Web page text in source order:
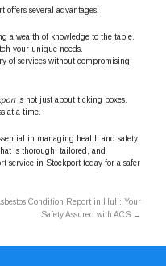
offers several advantages:
a wealth of knowledge to the table.
your unique needs.
of services without compromising
is not just about ticking boxes.
at a time.
in managing health and safety
is thorough, tailored, and
service in Stockport today for a safer
Condition Report in Hull: Your
Safety Assured with ACS →